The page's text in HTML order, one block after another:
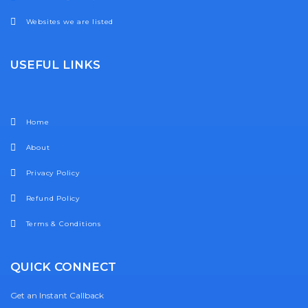
Websites we are listed
USEFUL LINKS
Home
About
Privacy Policy
Refund Policy
Terms & Conditions
QUICK CONNECT
Get an Instant Callback